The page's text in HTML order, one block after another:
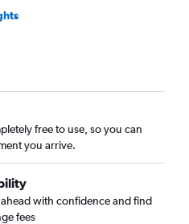
free to use, so you can
you arrive.
with confidence and find
fees